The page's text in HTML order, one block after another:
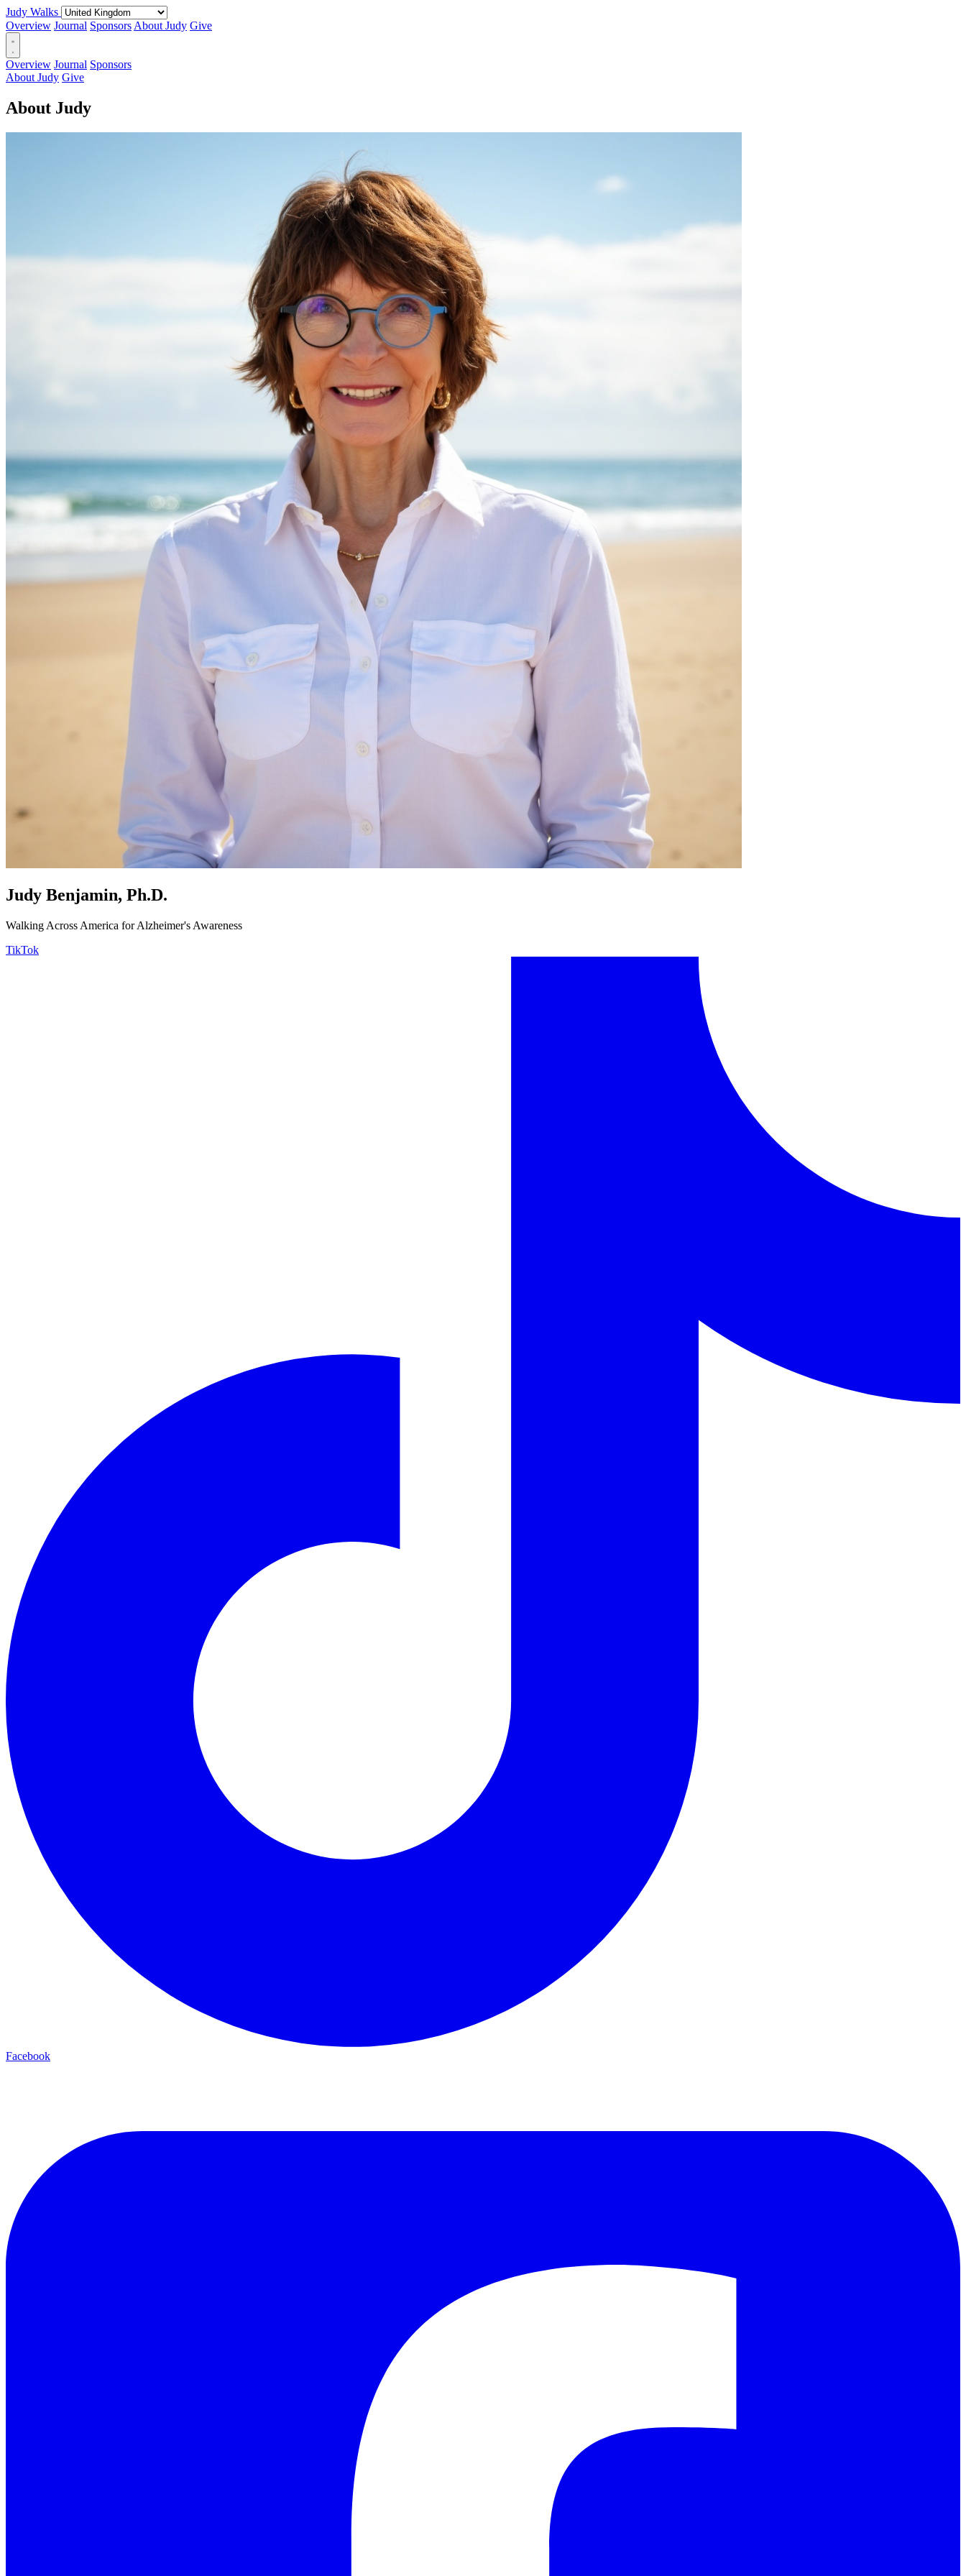
Judy Walks
Overview Journal Sponsors About Judy Give
Overview Journal Sponsors
About Judy Give
About Judy
Judy Benjamin, Ph.D.
Walking Across America for Alzheimer's Awareness
TikTok
Facebook